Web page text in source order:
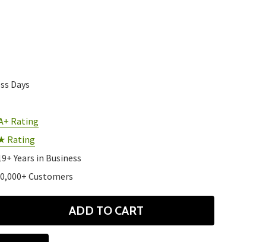
Days
Rating
Rating
Years in Business
Customers
ADD TO CART